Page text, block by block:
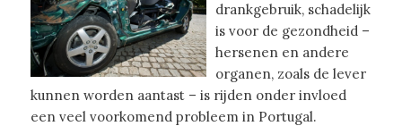
drankgebruik, schadelijk
is voor de gezondheid –
hersenen en andere
organen, zoals de lever
kunnen worden aantast – is rijden onder invloed
een veel voorkomend probleem in Portugal.